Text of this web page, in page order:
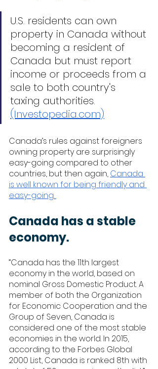
U.S. residents can own
property in Canada without
becoming a resident of
Canada but must report
income or proceeds from a
sale to both country's
taxing authorities.
(Investopedia.com)
Canada’s rules against foreigners
owning property are surprisingly
easy-going compared to other
countries, but then again, Canada
is well known for being friendly and
easy-going.
Canada has a stable
economy.
“Canada has the 11th largest
economy in the world, based on
nominal Gross Domestic Product. A
member of both the Organization
for Economic Cooperation and the
Group of Seven, Canada is
considered one of the most stable
economies in the world. In 2015,
according to the Forbes Global
2000 List, Canada is ranked 8th with